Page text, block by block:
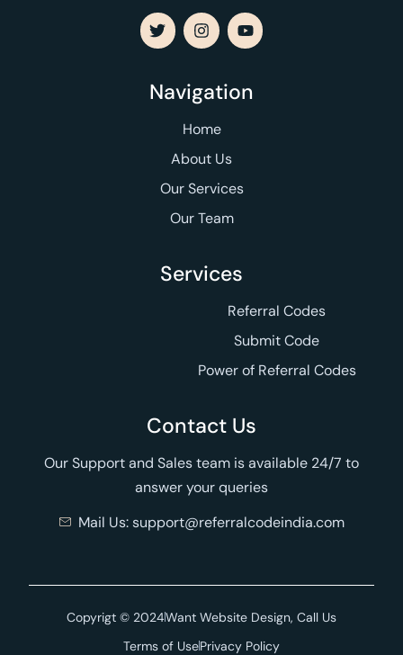
Navigation
Home
About Us
Our Services
Our Team
Services
Referral Codes
Submit Code
Power of Referral Codes
Contact Us
Our Support and Sales team is available 24/7 to
answer your queries
Mail Us: support@referralcodeindia.com
Copyrigt © 2024Want Website Design, Call Us
Terms of UsePrivacy Policy